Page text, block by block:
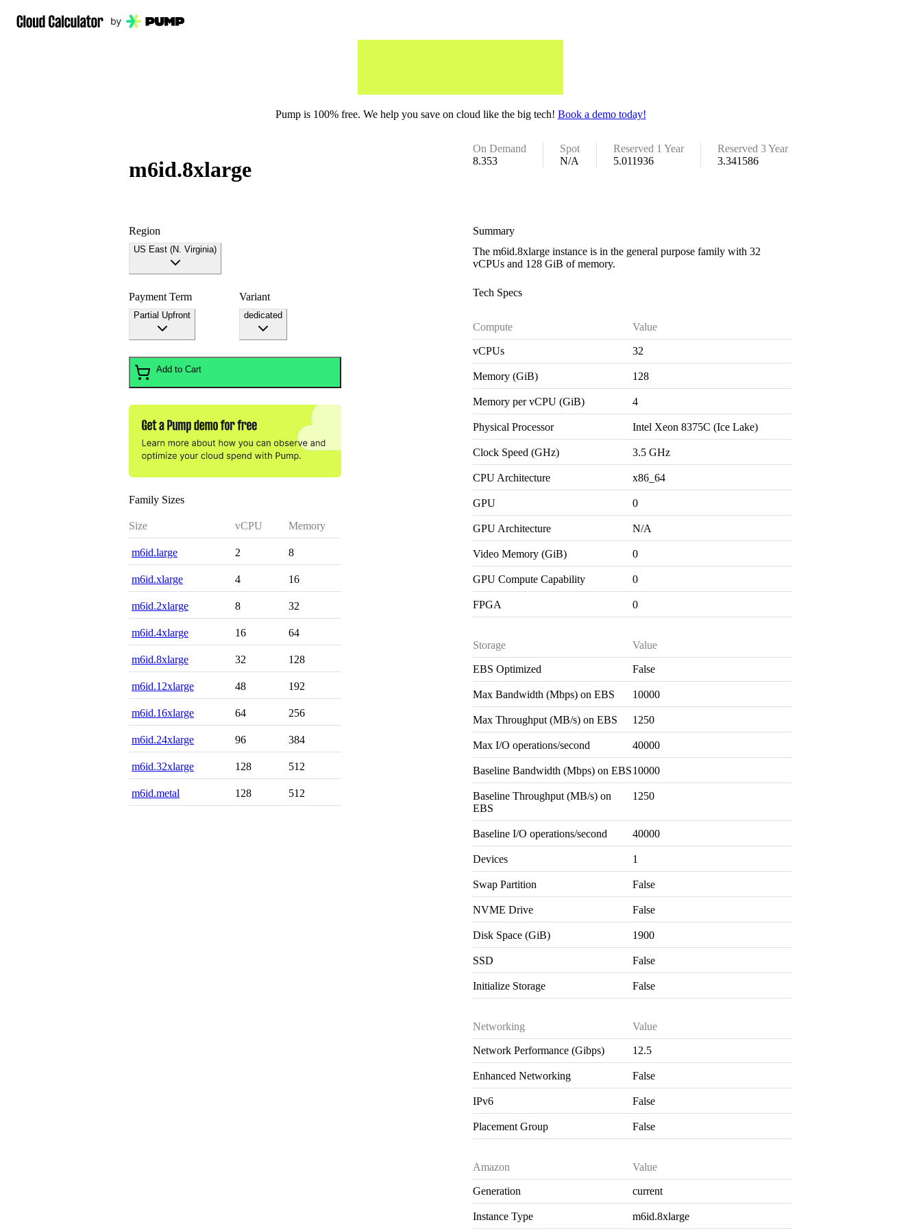
Pump is 100% free. We help you save on cloud like the big tech! Book a demo today!
m6id.8xlarge
On Demand
8.353
Spot
N/A
Reserved 1 Year
5.011936
Reserved 3 Year
3.341586
Region
US East (N. Virginia)
Payment Term
Partial Upfront
Variant
dedicated
Add to Cart
Family Sizes
Size vCPU Memory
m6id.large 2 8
m6id.xlarge 4 16
m6id.2xlarge 8 32
m6id.4xlarge 16 64
m6id.8xlarge 32 128
m6id.12xlarge 48 192
m6id.16xlarge 64 256
m6id.24xlarge 96 384
m6id.32xlarge 128 512
m6id.metal 128 512
Summary
The m6id.8xlarge instance is in the general purpose family with 32
vCPUs and 128 GiB of memory.
Tech Specs
Compute Value
vCPUs 32
Memory (GiB) 128
Memory per vCPU (GiB) 4
Physical Processor Intel Xeon 8375C (Ice Lake)
Clock Speed (GHz) 3.5 GHz
CPU Architecture x86_64
GPU 0
GPU Architecture N/A
Video Memory (GiB) 0
GPU Compute Capability 0
FPGA 0
Storage Value
EBS Optimized False
Max Bandwidth (Mbps) on EBS 10000
Max Throughput (MB/s) on EBS 1250
Max I/O operations/second 40000
Baseline Bandwidth (Mbps) on EBS10000
Baseline Throughput (MB/s) on
EBS
1250
Baseline I/O operations/second 40000
Devices 1
Swap Partition False
NVME Drive False
Disk Space (GiB) 1900
SSD False
Initialize Storage False
Networking Value
Network Performance (Gibps) 12.5
Enhanced Networking False
IPv6 False
Placement Group False
Amazon Value
Generation current
Instance Type m6id.8xlarge